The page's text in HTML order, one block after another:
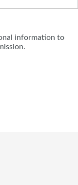
information to